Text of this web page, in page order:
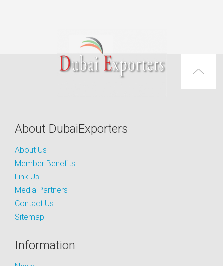
About DubaiExporters
About Us
Member Benefits
Link Us
Media Partners
Contact Us
Sitemap
Information